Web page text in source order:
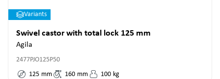
Variants
Swivel castor with total lock 125 mm
Agila
2477PJO125P50
125 mm 160 mm 100 kg